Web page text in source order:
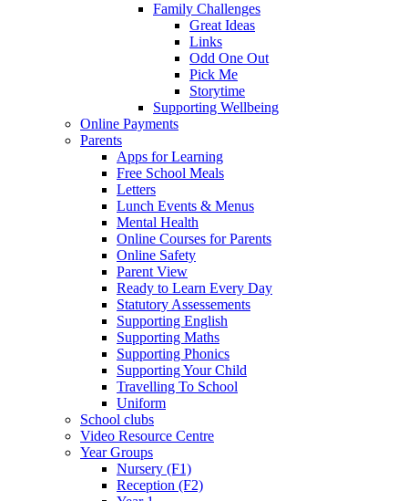
Family Challenges
Great Ideas
Links
Odd One Out
Pick Me
Storytime
Supporting Wellbeing
Online Payments
Parents
Apps for Learning
Free School Meals
Letters
Lunch Events & Menus
Mental Health
Online Courses for Parents
Online Safety
Parent View
Ready to Learn Every Day
Statutory Assessements
Supporting English
Supporting Maths
Supporting Phonics
Supporting Your Child
Travelling To School
Uniform
School clubs
Video Resource Centre
Year Groups
Nursery (F1)
Reception (F2)